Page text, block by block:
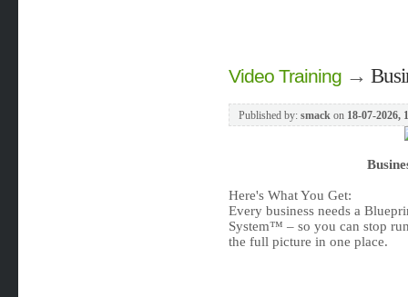
Video Training→
Published by: smackon 18-07-2026,
Here's What You Get:
Every business needs a
System™ – so you can stop
the full picture in one place.